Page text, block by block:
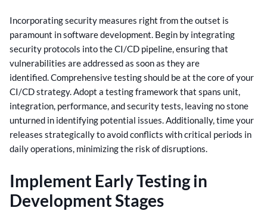
Incorporating security measures right from the outset is
paramount in software development. Begin by integrating
security protocols into the CI/CD pipeline, ensuring that
vulnerabilities are addressed as soon as they are
identified.Comprehensive testing should be at the core of your
CI/CD strategy. Adopt a testing framework that spans unit,
integration, performance, and security tests, leaving no stone
unturned in identifying potential issues.Additionally, time your
releases strategically to avoid conflicts with critical periods in
daily operations, minimizing the risk of disruptions.
Implement Early Testing in
Development Stages